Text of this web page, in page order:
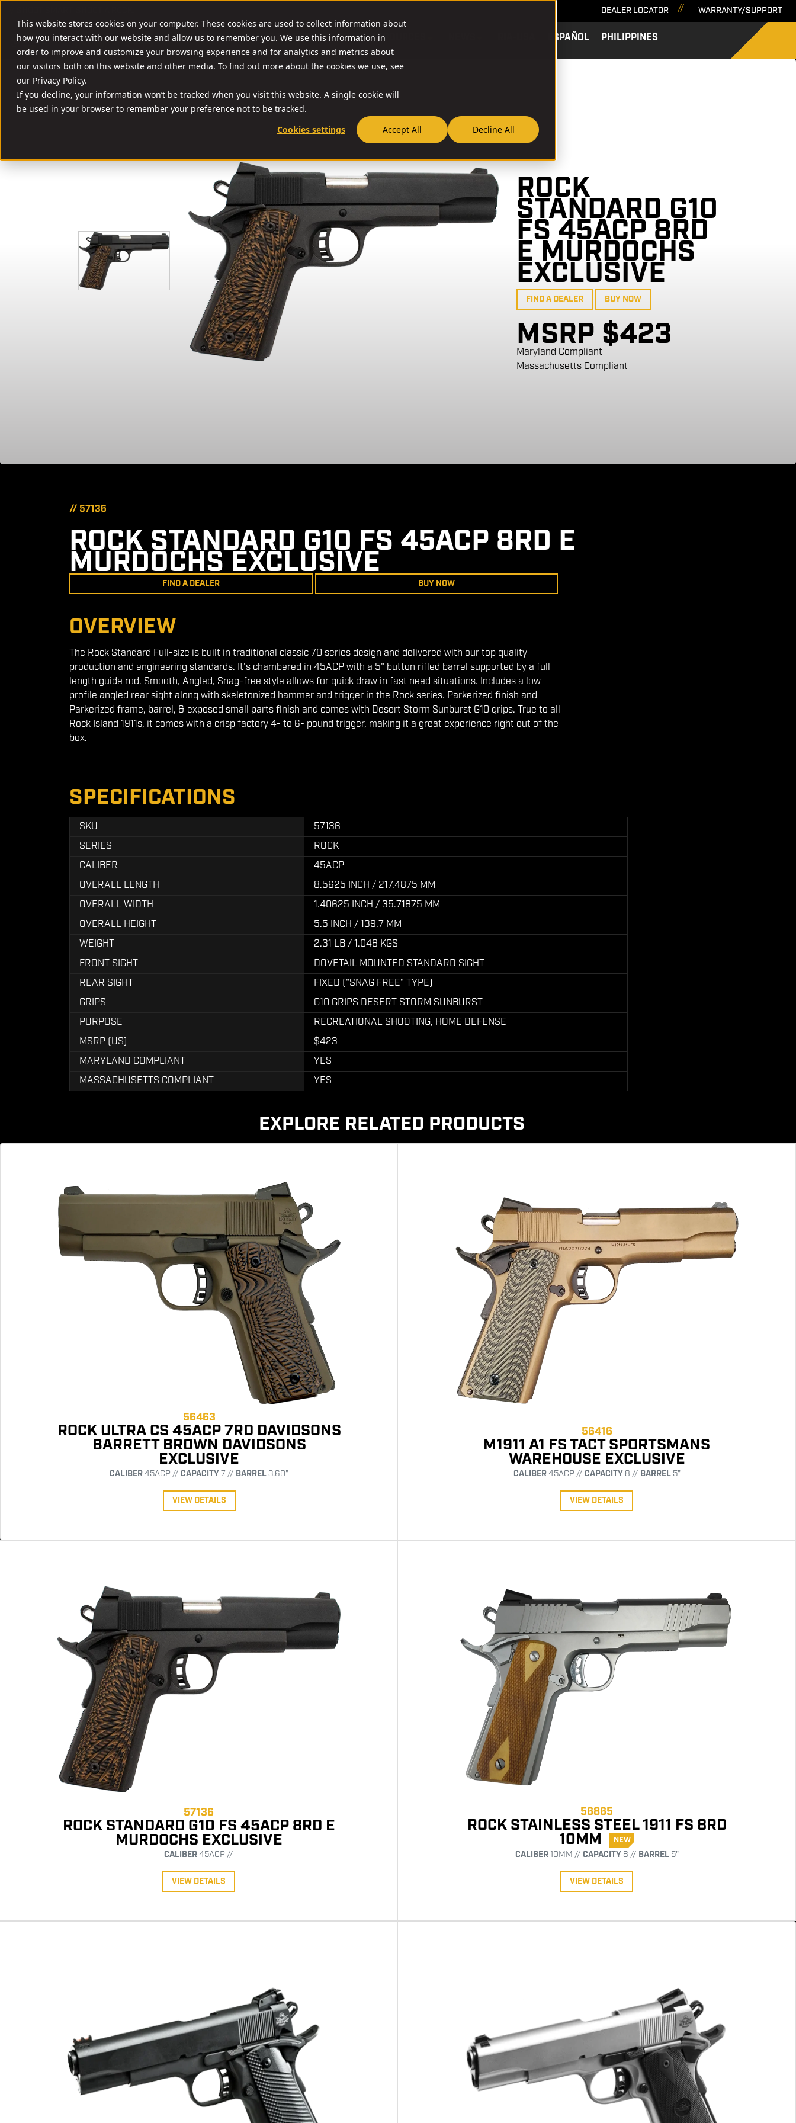
This website stores cookies on your computer. These cookies are used to collect information about
how you interact with our website and allow us to remember you. We use this information in
order to improve and customize your browsing experience and for analytics and metrics about
our visitors both on this website and other media. To find out more about the cookies we use, see
our Privacy Policy.
If you decline, your information won’t be tracked when you visit this website. A single cookie will
be used in your browser to remember your preference not to be tracked.
Cookies settings
Accept All Decline All
DEALER LOCATOR WARRANTY/SUPPORT
FIREARMS AMMO & ACCESSORIES RESOURCES ESPAÑOL PHILIPPINES SEARCH
ROCK
STANDARD G10
FS 45ACP 8RD
E MURDOCHS
EXCLUSIVE
FIND A DEALER BUY NOW
MSRP $423
Maryland Compliant
Massachusetts Compliant
// 57136
ROCK STANDARD G10 FS 45ACP 8RD E
MURDOCHS EXCLUSIVE
FIND A DEALER BUY NOW
OVERVIEW
The Rock Standard Full-size is built in traditional classic 70 series design and delivered with our top quality
production and engineering standards. It's chambered in 45ACP with a 5" button rifled barrel supported by a full
length guide rod. Smooth, Angled, Snag-free style allows for quick draw in fast need situations. Includes a low
profile angled rear sight along with skeletonized hammer and trigger in the Rock series. Parkerized finish and
Parkerized frame, barrel, & exposed small parts finish and comes with Desert Storm Sunburst G10 grips. True to all
Rock Island 1911s, it comes with a crisp factory 4- to 6- pound trigger, making it a great experience right out of the
box.
SPECIFICATIONS
SKU
57136
SERIES
ROCK
CALIBER
45ACP
OVERALL LENGTH
8.5625 INCH / 217.4875 MM
OVERALL WIDTH
1.40625 INCH / 35.71875 MM
OVERALL HEIGHT
5.5 INCH / 139.7 MM
WEIGHT
2.31 LB / 1.048 KGS
FRONT SIGHT
DOVETAIL MOUNTED STANDARD SIGHT
REAR SIGHT
FIXED ("SNAG FREE" TYPE)
GRIPS
G10 GRIPS DESERT STORM SUNBURST
PURPOSE
RECREATIONAL SHOOTING, HOME DEFENSE
MSRP (US)
$423
MARYLAND COMPLIANT
YES
MASSACHUSETTS COMPLIANT
YES
EXPLORE RELATED PRODUCTS
56463
ROCK ULTRA CS 45ACP 7RD DAVIDSONS
BARRETT BROWN DAVIDSONS
EXCLUSIVE
CALIBER45ACP // CAPACITY7 // BARREL3.60"
VIEW DETAILS
56416
M1911 A1 FS TACT SPORTSMANS
WAREHOUSE EXCLUSIVE
CALIBER45ACP // CAPACITY8 // BARREL5"
VIEW DETAILS
57136
ROCK STANDARD G10 FS 45ACP 8RD E
MURDOCHS EXCLUSIVE
CALIBER45ACP //
VIEW DETAILS
56865
ROCK STAINLESS STEEL 1911 FS 8RD
10MM NEW
CALIBER10MM // CAPACITY8 // BARREL5"
VIEW DETAILS